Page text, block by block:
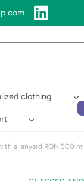
clothing
a lanyard RON 500 ml